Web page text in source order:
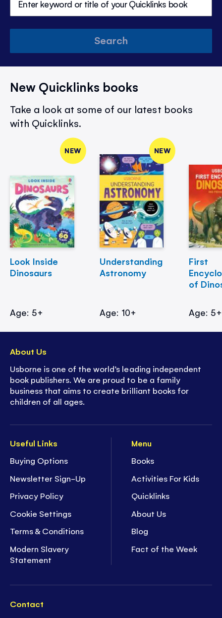
Search
New Quicklinks books
Take a look at some of our latest books
with Quicklinks.
NEW
Look Inside
Dinosaurs
Age: 5+
NEW
Understanding
Astronomy
Age: 10+
First
of
Age: 5+
Useful Links
Buying Options
Newsletter Sign-Up
Privacy Policy
Cookie Settings
Terms & Conditions
Modern Slavery
Statement
Menu
Books
Activities For Kids
Quicklinks
About Us
Blog
Fact of the Week
Contact
About Us
Usborne is one of the world’s leading independent
book publishers. We are proud to be a family
business that aims to create brilliant books for
children of all ages.